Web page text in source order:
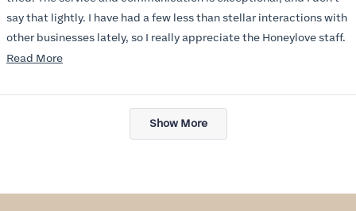
say that lightly. I have had a few less than stellar interactions with
other businesses lately, so I really appreciate the Honeylove staff.
I am also impressed with the Honeylove rewards program. I wish I
Read MoreRead
about
Loading...
Show More